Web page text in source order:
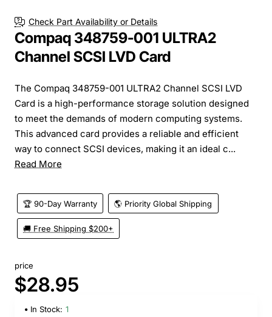
Check Part Availability or Details
Compaq 348759-001 ULTRA2
Channel SCSI LVD Card
The Compaq 348759-001 ULTRA2 Channel SCSI LVD
Card is a high-performance storage solution designed
to meet the demands of modern computing systems.
This advanced card provides a reliable and efficient
way to connect SCSI devices, making it an ideal c...
Read More
🏆 90-Day Warranty 🌎 Priority Global Shipping
🚚 Free Shipping $200+
price
$28.95
In Stock: 1